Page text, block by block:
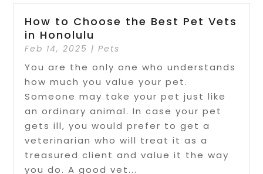
How to Choose the Best Pet Vets
in Honolulu
Feb 14, 2025 |Pets
You are the only one who understands
how much you value your pet.
Someone may take your pet just like
an ordinary animal. In case your pet
gets ill, you would prefer to get a
veterinarian who will treat it as a
treasured client and value it the way
you do. A good vet...